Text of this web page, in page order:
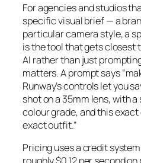
For agencies and studios
specific visual brief — a
particular camera style, a
is the tool that gets closest
AI rather than just
matters. A prompt says
Runway’s controls let you
shot on a 35mm lens, with
colour grade, and this
exact outfit.”
Pricing uses a credit